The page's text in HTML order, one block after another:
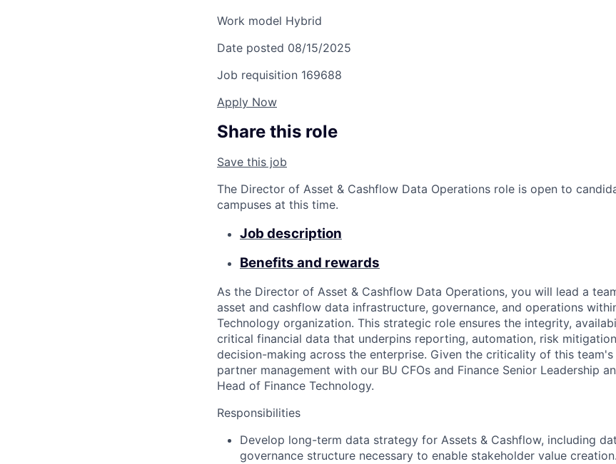
Work model Hybrid
Date posted 08/15/2025
Job requisition 169688
Apply Now
Share this role
Save this job
The Director of Asset & Cashflow Data Operations role is open to
campuses at this time.
Job description
Benefits and rewards
As the Director of Asset & Cashflow Data Operations, you will lead a
asset and cashflow data infrastructure, governance, and operations
Technology organization. This strategic role ensures the integrity,
critical financial data that underpins reporting, automation, risk
decision-making across the enterprise. Given the criticality of this
partner management with our BU CFOs and Finance Senior Leadership
Head of Finance Technology.
Responsibilities
Develop long-term data strategy for Assets & Cashflow, including
governance structure necessary to enable stakeholder value creation.